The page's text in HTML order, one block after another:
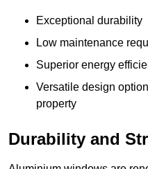
Exceptional durability
Low maintenance
Superior energy
Versatile design
property
Durability and